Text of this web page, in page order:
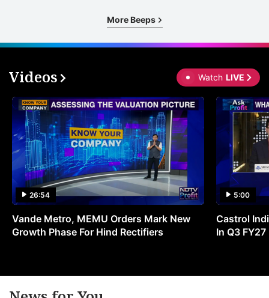
More Beeps
Videos Watch LIVE
26:54
Vande Metro, MEMU Orders Mark New
Growth Phase For Hind Rectifiers
5:00
Castrol
In Q3 FY27